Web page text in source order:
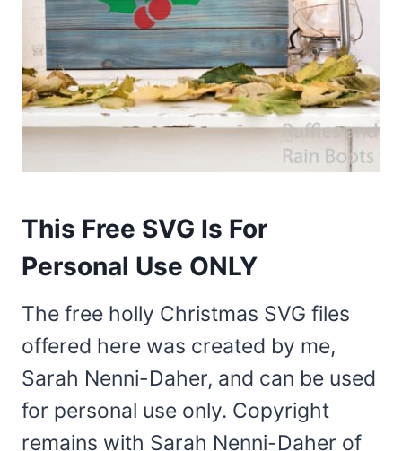
This Free SVG Is For
Personal Use ONLY
The free holly Christmas SVG files
offered here was created by me,
Sarah Nenni-Daher, and can be used
for personal use only. Copyright
remains with Sarah Nenni-Daher of